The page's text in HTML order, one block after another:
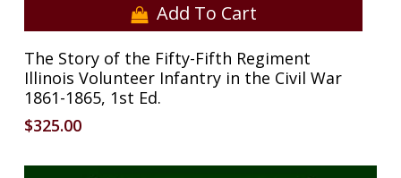
Add To Cart
The Story of the Fifty-Fifth Regiment
Illinois Volunteer Infantry in the Civil War
1861-1865, 1st Ed.
$325.00